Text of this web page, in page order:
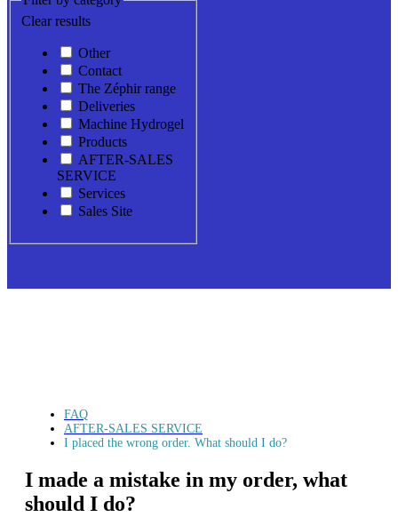
Clear results
Other
Contact
The Zéphir range
Deliveries
Machine Hydrogel
Products
AFTER-SALES
SERVICE
Services
Sales Site
FAQ
AFTER-SALES SERVICE
I placed the wrong order. What should I do?
I made a mistake in my order, what
should I do?